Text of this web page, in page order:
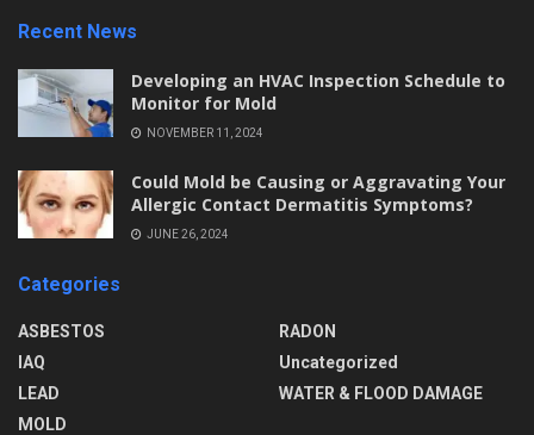
Recent News
Developing an HVAC Inspection Schedule to
Monitor for Mold
NOVEMBER 11, 2024
Could Mold be Causing or Aggravating Your
Allergic Contact Dermatitis Symptoms?
JUNE 26, 2024
Categories
ASBESTOS
IAQ
LEAD
MOLD
RADON
Uncategorized
WATER & FLOOD DAMAGE